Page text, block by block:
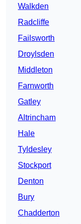
Walkden
Radcliffe
Failsworth
Droylsden
Middleton
Farnworth
Gatley
Altrincham
Hale
Tyldesley
Stockport
Denton
Bury
Chadderton